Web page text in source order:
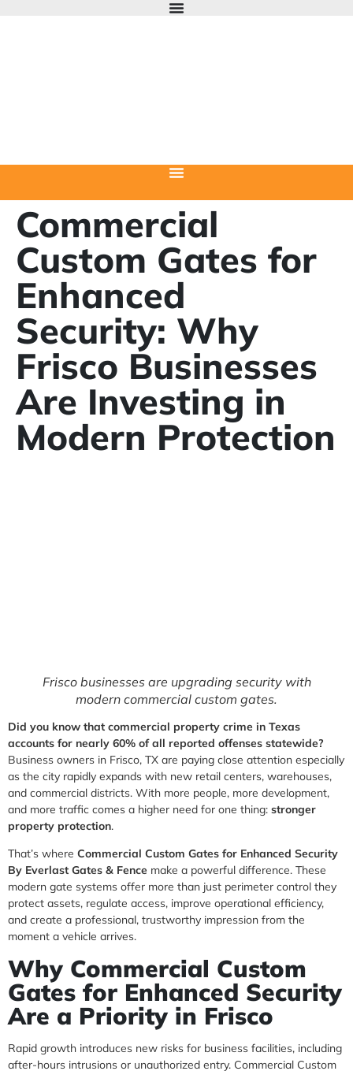
Commercial
Custom Gates for
Enhanced
Security: Why
Frisco Businesses
Are Investing in
Modern Protection
Frisco businesses are upgrading security with
modern commercial custom gates.
Did you know that commercial property crime in Texas
accounts for nearly 60% of all reported offenses statewide?
Business owners in Frisco, TX are paying close attention especially
as the city rapidly expands with new retail centers, warehouses,
and commercial districts. With more people, more development,
and more traffic comes a higher need for one thing: stronger
property protection.
That’s where Commercial Custom Gates for Enhanced Security
By Everlast Gates & Fence make a powerful difference. These
modern gate systems offer more than just perimeter control they
protect assets, regulate access, improve operational efficiency,
and create a professional, trustworthy impression from the
moment a vehicle arrives.
Why Commercial Custom
Gates for Enhanced Security
Are a Priority in Frisco
Rapid growth introduces new risks for business facilities, including
after-hours intrusions or unauthorized entry. Commercial Custom